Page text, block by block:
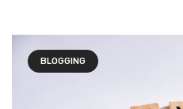
BLOGGING